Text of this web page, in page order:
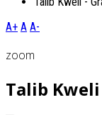
A+ A A-
zoom
Talib